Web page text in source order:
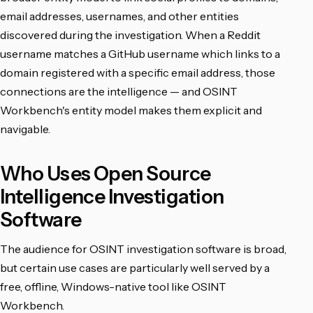
email addresses, usernames, and other entities
discovered during the investigation. When a Reddit
username matches a GitHub username which links to a
domain registered with a specific email address, those
connections are the intelligence — and OSINT
Workbench's entity model makes them explicit and
navigable.
Who Uses Open Source
Intelligence Investigation
Software
The audience for OSINT investigation software is broad,
but certain use cases are particularly well served by a
free, offline, Windows-native tool like OSINT
Workbench.